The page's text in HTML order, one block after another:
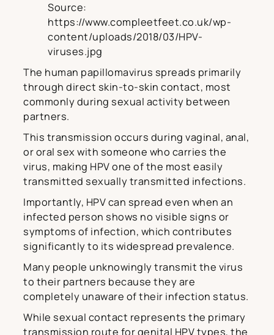
Source:
https://www.compleetfeet.co.uk/wp-
content/uploads/2018/03/HPV-
viruses.jpg
The human papillomavirus spreads primarily
through direct skin-to-skin contact, most
commonly during sexual activity between
partners.
This transmission occurs during vaginal, anal,
or oral sex with someone who carries the
virus, making HPV one of the most easily
transmitted sexually transmitted infections.
Importantly, HPV can spread even when an
infected person shows no visible signs or
symptoms of infection, which contributes
significantly to its widespread prevalence.
Many people unknowingly transmit the virus
to their partners because they are
completely unaware of their infection status.
While sexual contact represents the primary
transmission route for genital HPV types, the